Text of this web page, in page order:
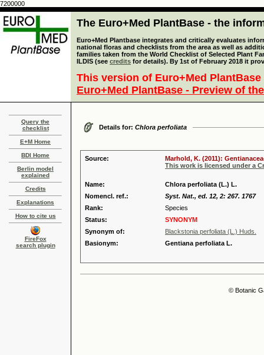
7200000
The Euro+Med PlantBase - the
Euro+Med Plantbase integrates and critically evaluates
national floras and checklists from the area as well as
families taken from the World Checklist of Selected Plant
ILDIS (see credits for details). By 1st of February 2018 it
This version of Euro+Med
Euro+Med PlantBase - Preview of
Query the
checklist
E+M Home
BDI Home
Berlin model
explained
Credits
Explanations
How to cite us
FireFox
search plugin
Details for: Chlora perfoliata
Source:
Marhold, K. (2011):
This work is licensed under a
Name:
Chlora perfoliata (L.) L.
Nomencl. ref.:
Syst. Nat., ed. 12, 2: 267. 1767
Rank:
Species
Status:
SYNONYM
Synonym of:
Blackstonia perfoliata (L.) Huds.
Basionym:
Gentiana perfoliata L.
© Botanic